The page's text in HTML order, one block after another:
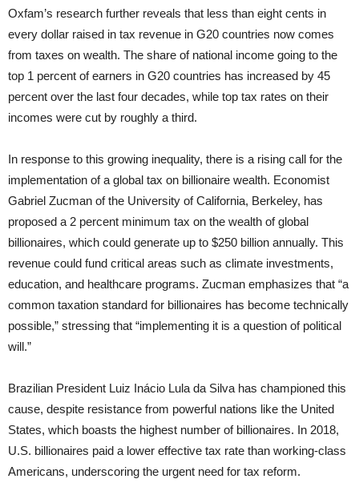
Oxfam’s research further reveals that less than eight cents in
every dollar raised in tax revenue in G20 countries now comes
from taxes on wealth. The share of national income going to the
top 1 percent of earners in G20 countries has increased by 45
percent over the last four decades, while top tax rates on their
incomes were cut by roughly a third.
In response to this growing inequality, there is a rising call for the
implementation of a global tax on billionaire wealth. Economist
Gabriel Zucman of the University of California, Berkeley, has
proposed a 2 percent minimum tax on the wealth of global
billionaires, which could generate up to $250 billion annually. This
revenue could fund critical areas such as climate investments,
education, and healthcare programs. Zucman emphasizes that “a
common taxation standard for billionaires has become technically
possible,” stressing that “implementing it is a question of political
will.”
Brazilian President Luiz Inácio Lula da Silva has championed this
cause, despite resistance from powerful nations like the United
States, which boasts the highest number of billionaires. In 2018,
U.S. billionaires paid a lower effective tax rate than working-class
Americans, underscoring the urgent need for tax reform.